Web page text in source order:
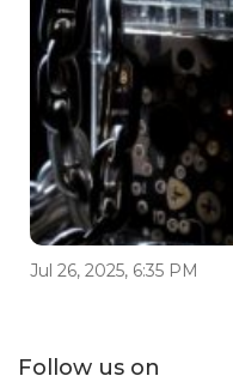
Jul 26, 2025, 6:35 PM
Follow us on